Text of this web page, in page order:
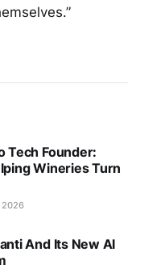
Tech Founder:
Wineries Turn
2026
And Its New AI